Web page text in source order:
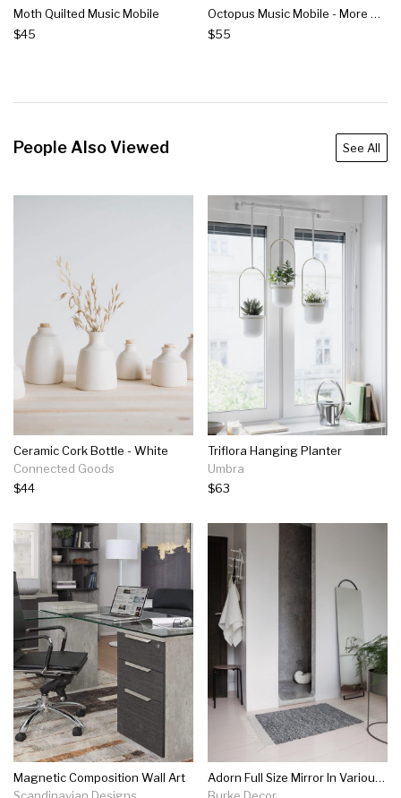
Moth Quilted Music Mobile
$45
Octopus Music Mobile - More Options
$55
People Also Viewed See All
Ceramic Cork Bottle - White
Connected Goods
$44
Triflora Hanging Planter
Umbra
$63
Magnetic Composition Wall Art
Adorn Full Size Mirror In Various Finishes